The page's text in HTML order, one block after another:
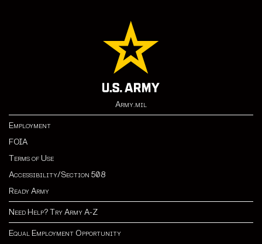
Army.mil
Employment
FOIA
Terms of Use
Accessibility/Section 508
Ready Army
Need Help? Try Army A-Z
Equal Employment Opportunity